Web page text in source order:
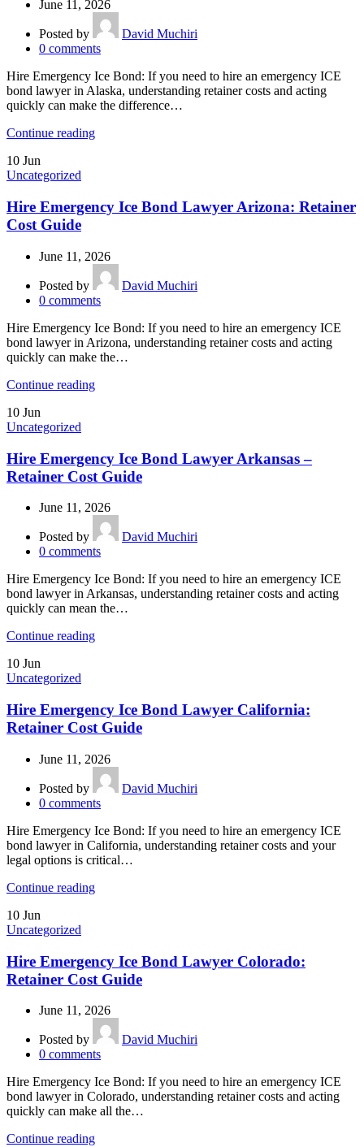
June 11, 2026
Posted by
David Muchiri
0 comments
Hire Emergency Ice Bond: If you need to hire an emergency ICE
bond lawyer in Alaska, understanding retainer costs and acting
quickly can make the difference…
Continue reading
10 Jun
Uncategorized
Hire Emergency Ice Bond Lawyer Arizona: Retainer
Cost Guide
June 11, 2026
Posted by
David Muchiri
0 comments
Hire Emergency Ice Bond: If you need to hire an emergency ICE
bond lawyer in Arizona, understanding retainer costs and acting
quickly can make the…
Continue reading
10 Jun
Uncategorized
Hire Emergency Ice Bond Lawyer Arkansas –
Retainer Cost Guide
June 11, 2026
Posted by
David Muchiri
0 comments
Hire Emergency Ice Bond: If you need to hire an emergency ICE
bond lawyer in Arkansas, understanding retainer costs and acting
quickly can mean the…
Continue reading
10 Jun
Uncategorized
Hire Emergency Ice Bond Lawyer California:
Retainer Cost Guide
June 11, 2026
Posted by
David Muchiri
0 comments
Hire Emergency Ice Bond: If you need to hire an emergency ICE
bond lawyer in California, understanding retainer costs and your
legal options is critical…
Continue reading
10 Jun
Uncategorized
Hire Emergency Ice Bond Lawyer Colorado:
Retainer Cost Guide
June 11, 2026
Posted by
David Muchiri
0 comments
Hire Emergency Ice Bond: If you need to hire an emergency ICE
bond lawyer in Colorado, understanding retainer costs and acting
quickly can make all the…
Continue reading